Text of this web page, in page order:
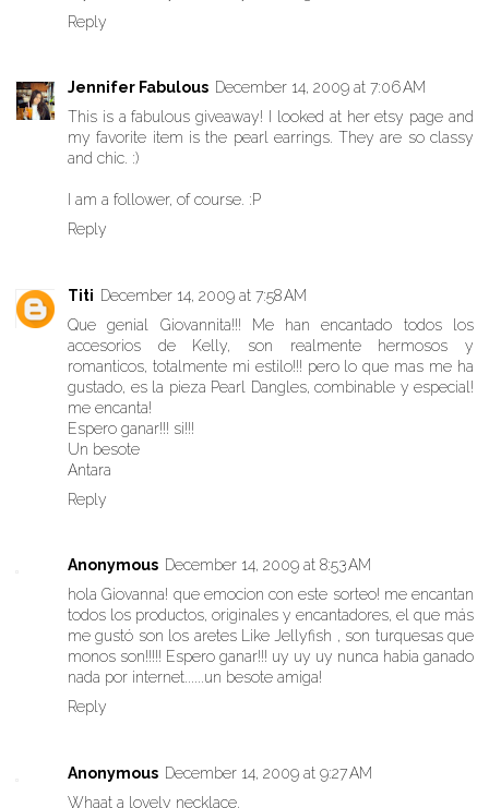
Reply
Jennifer Fabulous December 14, 2009 at 7:06 AM
This is a fabulous giveaway! I looked at her etsy page and
my favorite item is the pearl earrings. They are so classy
and chic. :)
I am a follower, of course. :P
Reply
Titi December 14, 2009 at 7:58 AM
Que genial Giovannita!!! Me han encantado todos los
accesorios de Kelly, son realmente hermosos y
romanticos, totalmente mi estilo!!! pero lo que mas me ha
gustado, es la pieza Pearl Dangles, combinable y especial!
me encanta!
Espero ganar!!! si!!!
Un besote
Antara
Reply
Anonymous December 14, 2009 at 8:53 AM
hola Giovanna! que emocion con este sorteo! me encantan
todos los productos, originales y encantadores, el que más
me gustó son los aretes Like Jellyfish , son turquesas que
monos son!!!!! Espero ganar!!! uy uy uy nunca habia ganado
nada por internet......un besote amiga!
Reply
Anonymous December 14, 2009 at 9:27 AM
Whaat a lovely necklace.